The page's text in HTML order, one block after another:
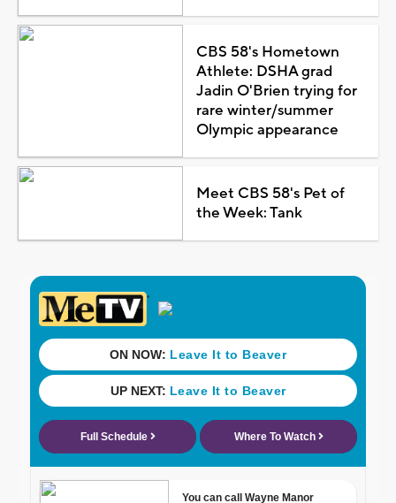
CBS 58's Hometown
Athlete: DSHA grad
Jadin O'Brien trying for
rare winter/summer
Olympic appearance
Meet CBS 58's Pet of
the Week: Tank